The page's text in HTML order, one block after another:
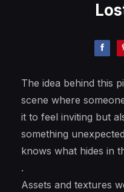
The idea behind this
scene where
it to feel inviting but
something
knows what hides in
.
Assets and textures